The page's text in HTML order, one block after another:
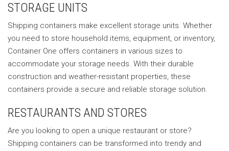
STORAGE UNITS
Shipping containers make excellent storage units. Whether
you need to store household items, equipment, or inventory,
Container One offers containers in various sizes to
accommodate your storage needs. With their durable
construction and weather-resistant properties, these
containers provide a secure and reliable storage solution.
RESTAURANTS AND STORES
Are you looking to open a unique restaurant or store?
Shipping containers can be transformed into trendy and